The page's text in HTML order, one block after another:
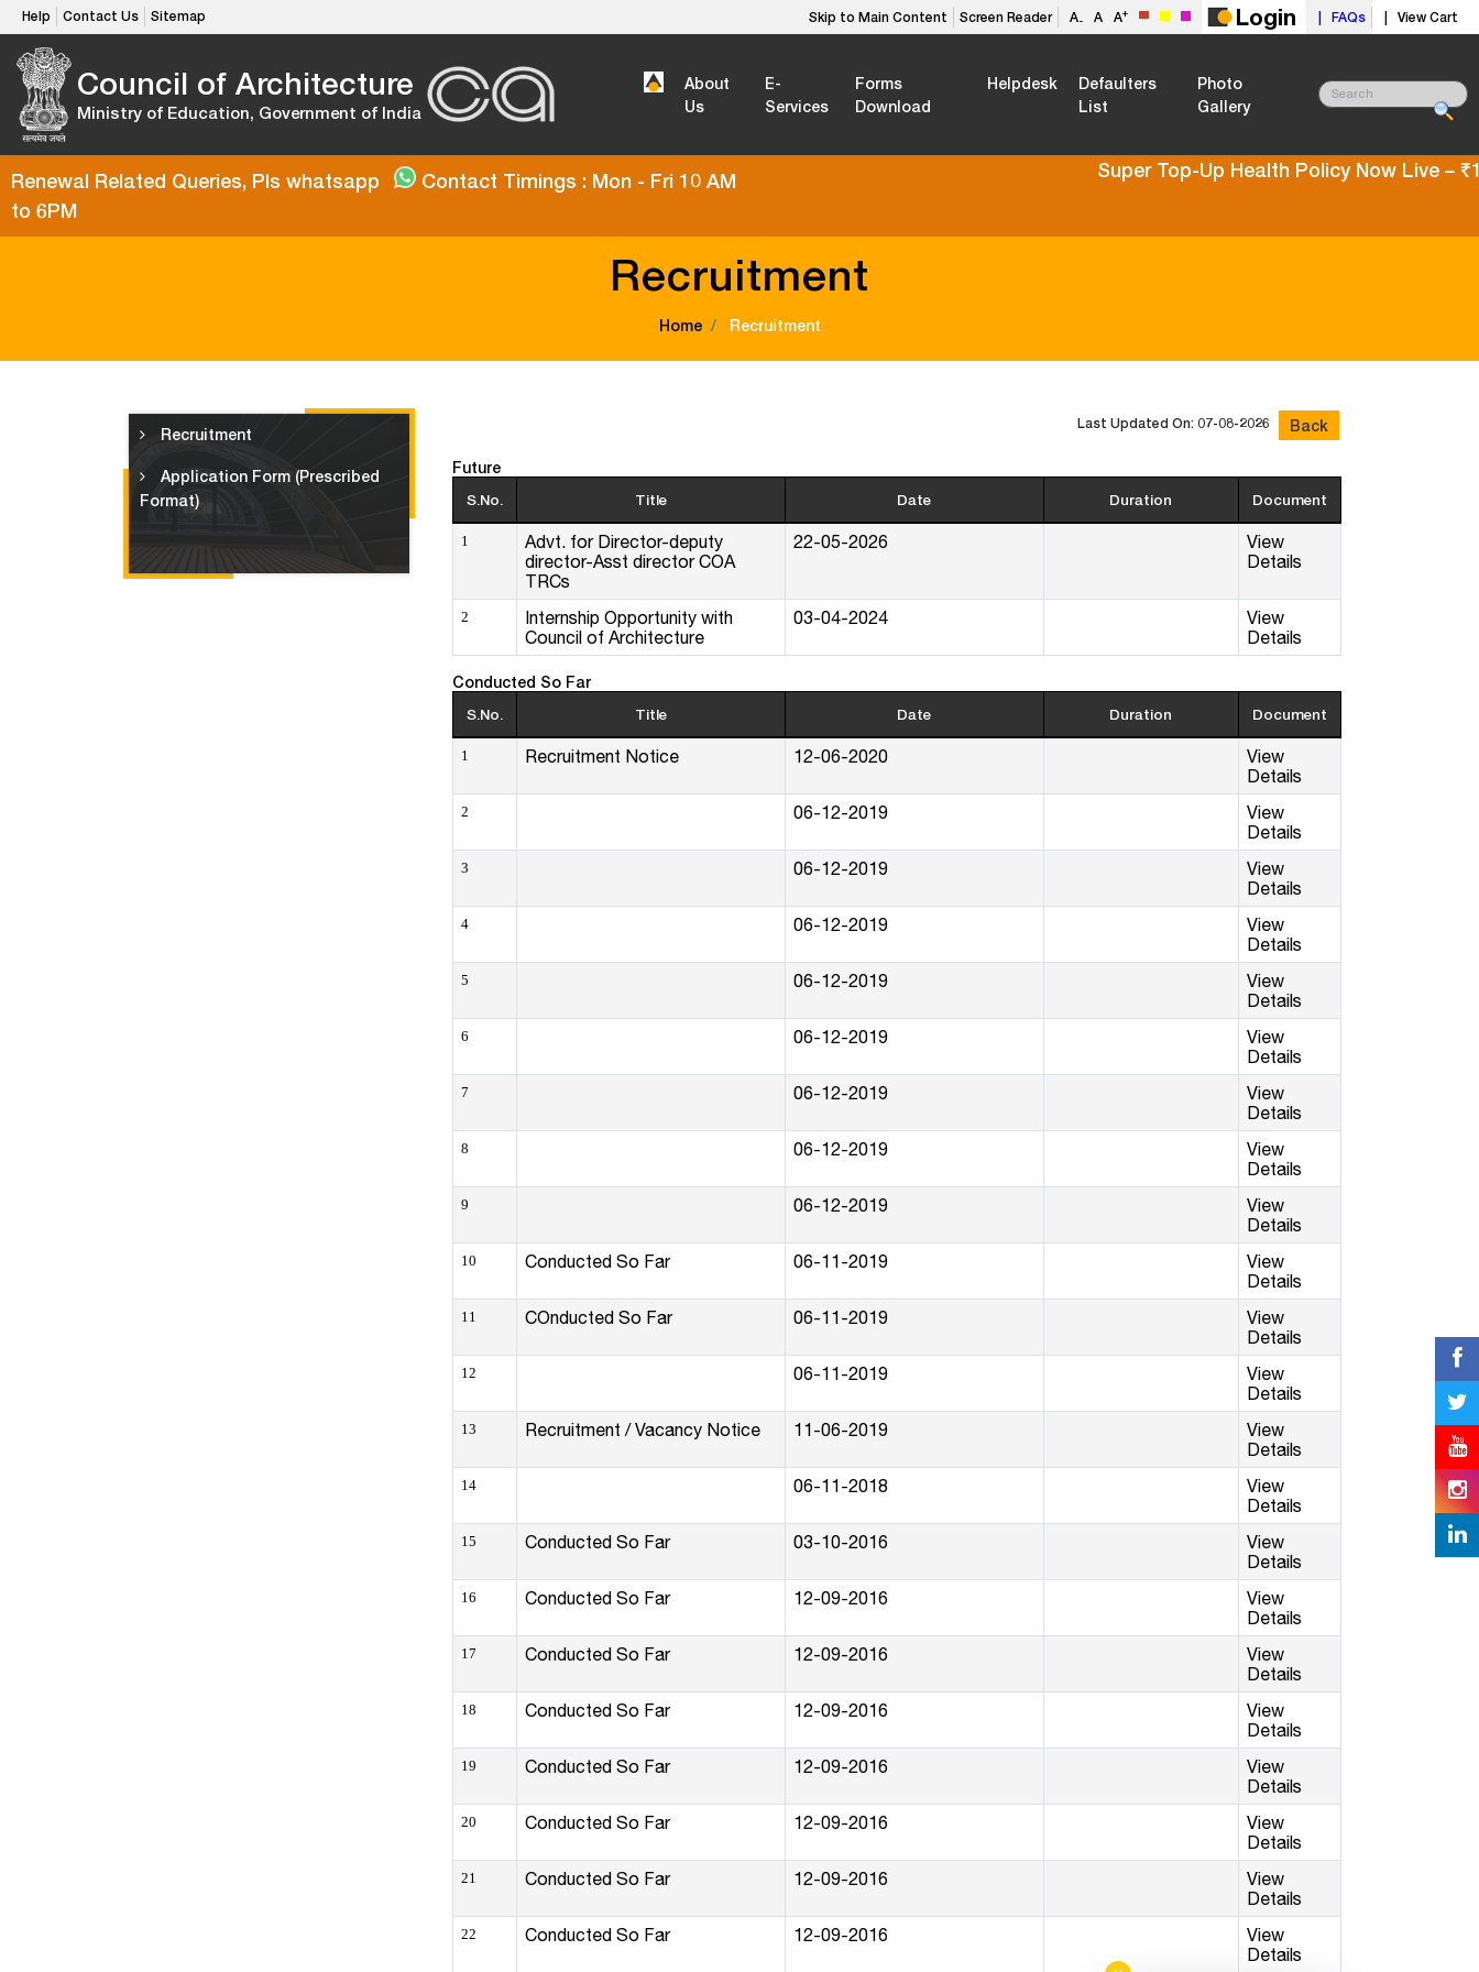
Help Contact Us Sitemap Skip to Main Content Screen Reader A- A A+ Login | FAQs | View Cart
Council of Architecture
Ministry of Education, Government of India
About
Us
E-
Services
Forms
Download
Helpdesk
Defaulters
List
Photo
Gallery
Renewal Related Queries, Pls whatsapp
Contact Timings : Mon - Fri 10 AM
to 6PM
Super Top-Up Health Policy Now Live –
Recruitment
Home Recruitment
Recruitment
Application Form (Prescribed
Format)
Last Updated On: 07-08-2026 Back
Future
S.No. Title Date Duration Document
1
Advt. for Director-deputy
director-Asst director COA
TRCs
22-05-2026
View
Details
2
Internship Opportunity with
Council of Architecture
03-04-2024
View
Details
Conducted So Far
S.No. Title Date Duration Document
1 Recruitment Notice 12-06-2020
View
Details
2 06-12-2019
View
Details
3 06-12-2019
View
Details
4 06-12-2019
View
Details
5 06-12-2019
View
Details
6 06-12-2019
View
Details
7 06-12-2019
View
Details
8 06-12-2019
View
Details
9 06-12-2019
View
Details
10 Conducted So Far 06-11-2019
View
Details
11 COnducted So Far 06-11-2019
View
Details
12 06-11-2019
View
Details
13 Recruitment / Vacancy Notice 11-06-2019
View
Details
14 06-11-2018
View
Details
15 Conducted So Far 03-10-2016
View
Details
16 Conducted So Far 12-09-2016
View
Details
17 Conducted So Far 12-09-2016
View
Details
18 Conducted So Far 12-09-2016
View
Details
19 Conducted So Far 12-09-2016
View
Details
20 Conducted So Far 12-09-2016
View
Details
21 Conducted So Far 12-09-2016
View
Details
22 Conducted So Far 12-09-2016
View
Details